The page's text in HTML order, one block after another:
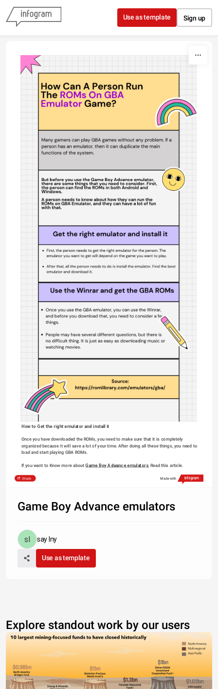
Skip to content
Use as template Sign up
How to Get the right emulator and install it
Once you have downloaded the ROMs, you need to make sure that it is completely
organized because it will save a lot of your time. After doing all these things, you need to
load and start playing GBA ROMs.
If you want to Know more about Game Boy Advance emulators, Read this article.
Share Made with
Game Boy Advance emulators
say lny
Use as template
Explore standout work by our users